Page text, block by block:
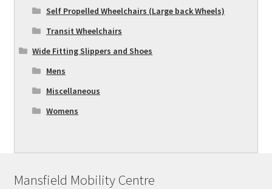
Self Propelled Wheelchairs (Large back Wheels)
Transit Wheelchairs
Wide Fitting Slippers and Shoes
Mens
Miscellaneous
Womens
Mansfield Mobility Centre